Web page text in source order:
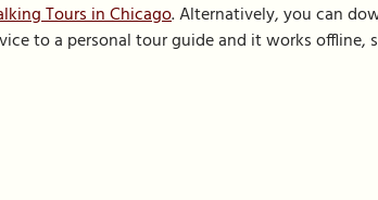
Tours in Chicago. Alternatively, you can
to a personal tour guide and it works